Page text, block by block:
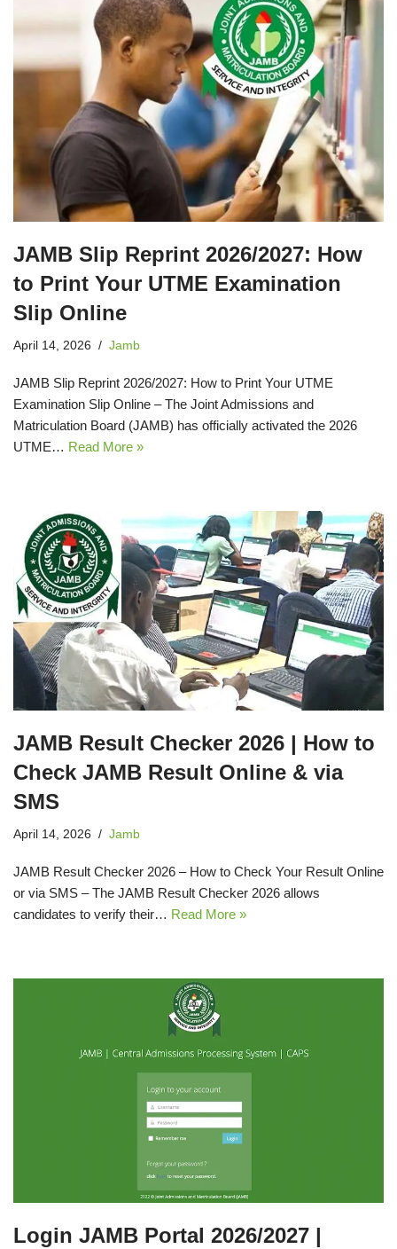
JAMB Slip Reprint 2026/2027: How
to Print Your UTME Examination
Slip Online
April 14, 2026 Jamb
JAMB Slip Reprint 2026/2027: How to Print Your UTME
Examination Slip Online – The Joint Admissions and
Matriculation Board (JAMB) has officially activated the 2026
UTME… Read More »
JAMB Result Checker 2026 | How to
Check JAMB Result Online & via
SMS
April 14, 2026 Jamb
JAMB Result Checker 2026 – How to Check Your Result Online
or via SMS – The JAMB Result Checker 2026 allows
candidates to verify their… Read More »
Login JAMB Portal 2026/2027 |